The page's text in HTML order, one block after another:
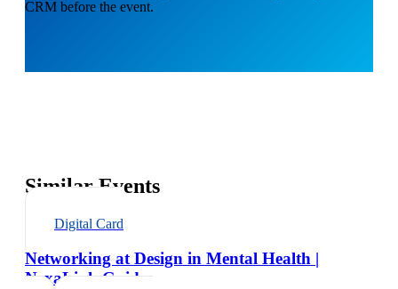
CRM before the event.
Similar Events
Digital Card
Networking at Design in Mental Health |
NexaLink Guide